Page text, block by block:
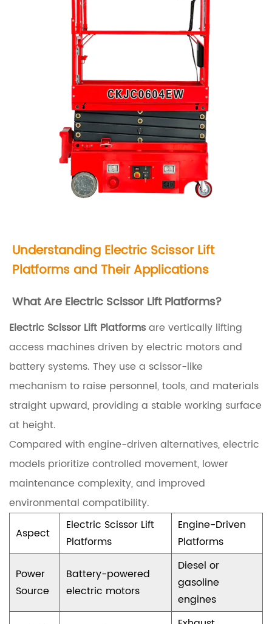
a
t
o
r
m
s
a
n
d
T
h
e
i
r
A
p
p
l
i
Understanding Electric Scissor Lift
Platformsand Their Applications
What Are Electric Scissor Lift Platforms?
Electric Scissor Lift Platformsare vertically lifting
access machines driven by electric motors and
battery systems. They use a scissor-like
mechanism to raise personnel, tools, and materials
straight upward, providing a stable working surface
at height.
Compared with engine-driven alternatives, electric
models prioritize controlled movement, lower
maintenance complexity, and improved
environmental compatibility.
Aspect
Electric Scissor Lift
Platforms
Engine-Driven
Platforms
Power
Source
Battery-powered
electric motors
Diesel or
gasoline
engines